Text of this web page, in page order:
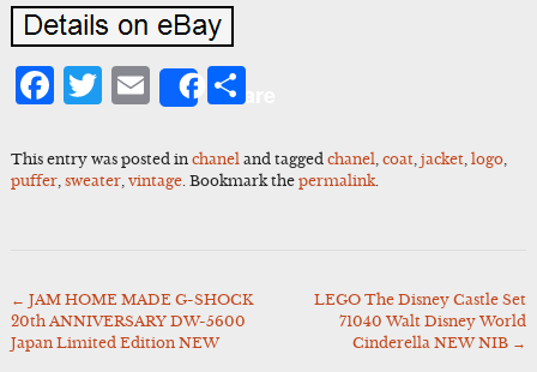
Facebook
Twitter
Email
ShareShare
This entry was posted in chanel and tagged chanel coat, jacket, logo,
puffer, sweater, vintage. Bookmark the permalink.
Post
navigation
← JAM HOME MADE G-SHOCK
20th ANNIVERSARY DW-5600
Japan Limited Edition NEW
LEGO The Disney Castle Set
71040 Walt Disney World
Cinderella NEW NIB →